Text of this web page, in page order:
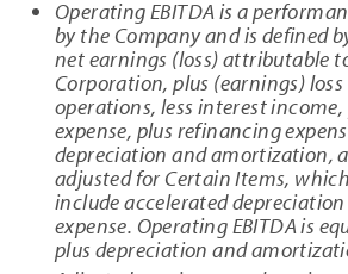
Operating EBITDA is a
by the Company and is defined
net earnings (loss) attributable
Corporation, plus (earnings)
operations, less interest
expense, plus refinancing
depreciation and amortization,
adjusted for Certain Items,
include accelerated
expense. Operating EBITDA is
plus depreciation and